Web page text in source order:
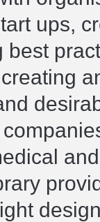
ups,